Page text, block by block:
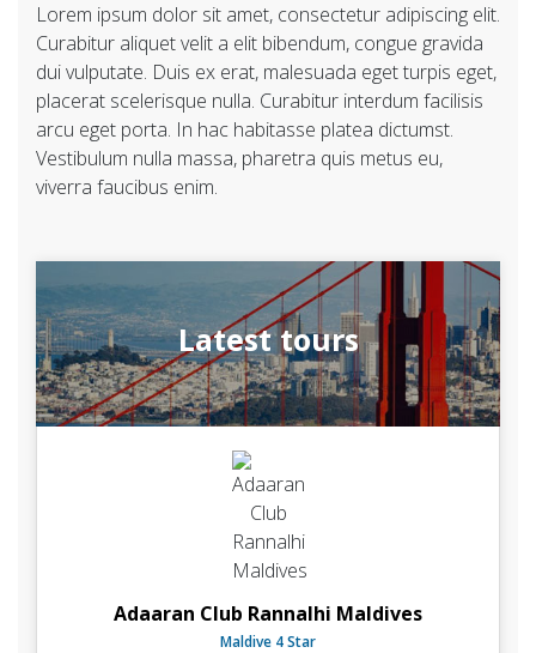
Lorem ipsum dolor sit amet, consectetur adipiscing elit.
Curabitur aliquet velit a elit bibendum, congue gravida
dui vulputate. Duis ex erat, malesuada eget turpis eget,
placerat scelerisque nulla. Curabitur interdum facilisis
arcu eget porta. In hac habitasse platea dictumst.
Vestibulum nulla massa, pharetra quis metus eu,
viverra faucibus enim.
Latest tours
Adaaran Club Rannalhi Maldives
Maldive 4 Star